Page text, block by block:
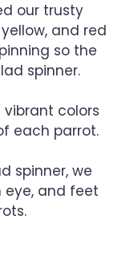
our trusty
and red
so the
spinner.
colors
each parrot.
spinner, we
eye, and feet